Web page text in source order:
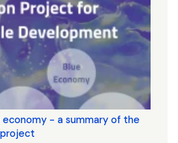
economy - a summary of the